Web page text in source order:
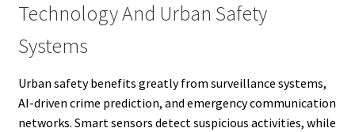
Technology And Urban Safety
Systems
Urban safety benefits greatly from surveillance systems,
AI-driven crime prediction, and emergency communication
networks. Smart sensors detect suspicious activities, while